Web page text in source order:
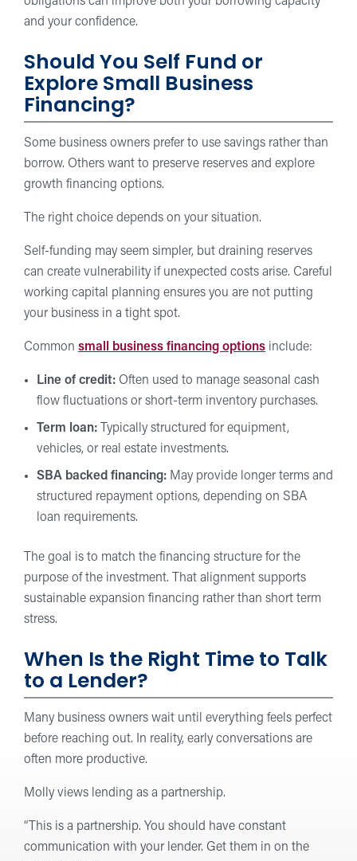
and your confidence.
Should You Self Fund or
Explore Small Business
Financing?
Some business owners prefer to use savings rather than
borrow. Others want to preserve reserves and explore
growth financing options.
The right choice depends on your situation.
Self-funding may seem simpler, but draining reserves
can create vulnerability if unexpected costs arise. Careful
working capital planning ensures you are not putting
your business in a tight spot.
Common small business financing options include:
Line of credit: Often used to manage seasonal cash
flow fluctuations or short-term inventory purchases.
Term loan:
Typically structured for equipment,
vehicles, or real estate investments.
SBA backed financing: May provide longer terms and
structured repayment options, depending on SBA
loan requirements.
The goal is to match the financing structure for the
purpose of the investment. That alignment supports
sustainable expansion financing rather than short term
stress.
When Is the Right Time to Talk
to a Lender?
Many business owners wait until everything feels perfect
before reaching out. In reality, early conversations are
often more productive.
Molly views lending as a partnership.
“This is a partnership. You should have constant
communication with your lender. Get them in on the